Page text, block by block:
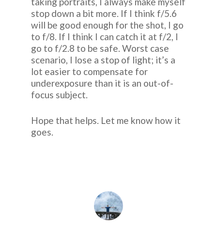
stop down a bit more. If I think f/5.6
will be good enough for the shot, I go
to f/8. If I think I can catch it at f/2, I
go to f/2.8 to be safe. Worst case
scenario, I lose a stop of light; it’s a
lot easier to compensate for
underexposure than it is an out-of-
focus subject.
Hope that helps. Let me know how it
goes.